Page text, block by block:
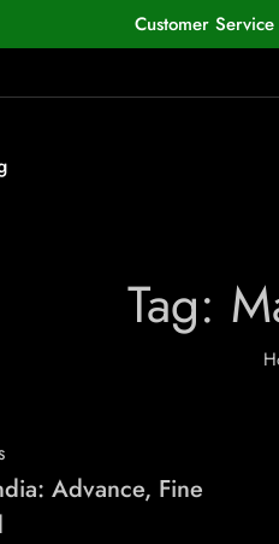
Customer
Tag:
Advance, Fine